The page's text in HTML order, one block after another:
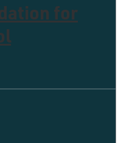
for